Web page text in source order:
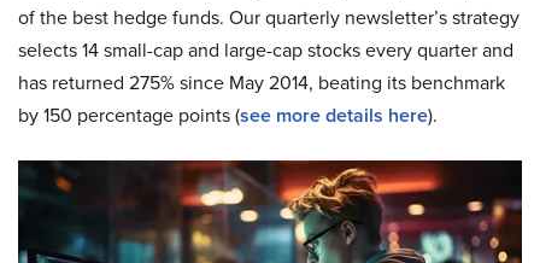
of the best hedge funds. Our quarterly newsletter’s strategy
selects 14 small-cap and large-cap stocks every quarter and
has returned 275% since May 2014, beating its benchmark
by 150 percentage points (see more details here).